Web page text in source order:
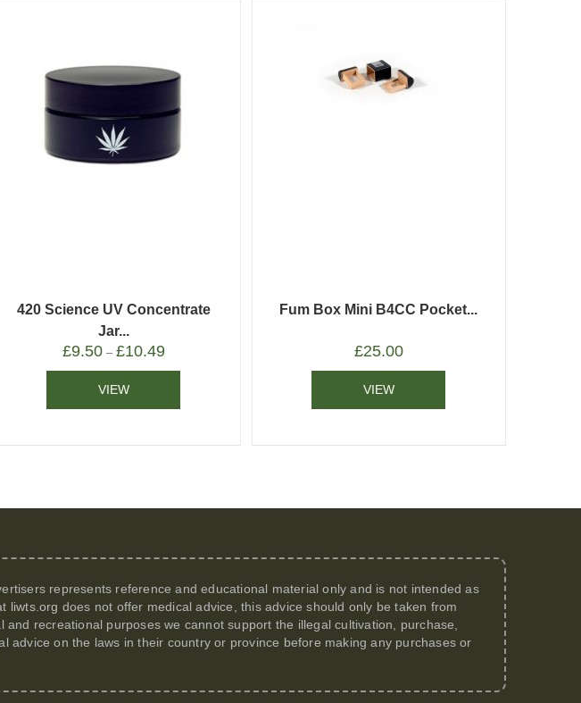
420 Science UV Concentrate
Jar...
£9.50– £10.49
VIEW
Fum Box Mini B4CC Pocket...
£25.00
VIEW
represents reference and educational material only and is not intended as
liwts.org does not offer medical advice, this advice should only be taken from
recreational purposes we cannot support the illegal cultivation, purchase,
on the laws in their country or province before making any purchases or